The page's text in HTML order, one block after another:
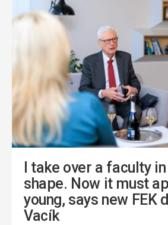
I take over a faculty
shape. Now it must
young, says new FEK
Vacík